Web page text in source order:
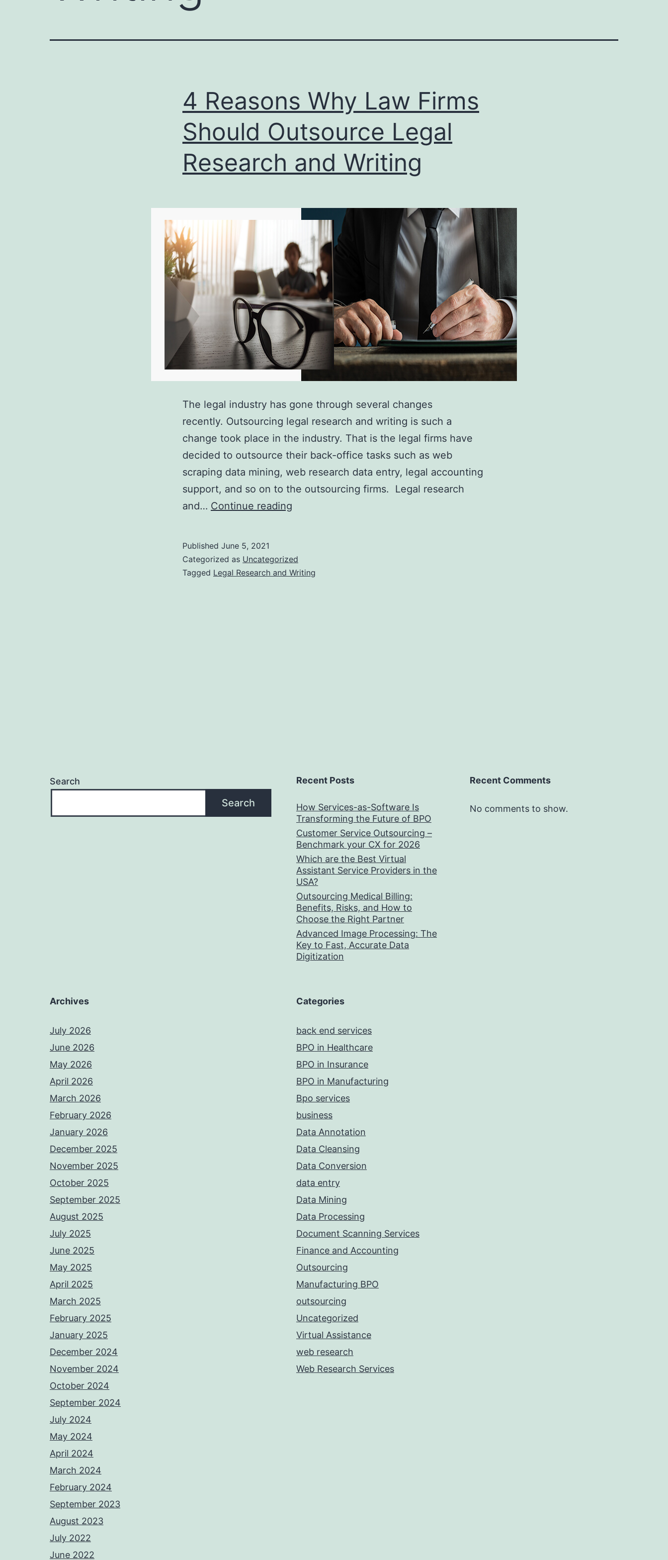
4 Reasons Why Law Firms
Should Outsource Legal
Research and Writing
The legal industry has gone through several changes
recently. Outsourcing legal research and writing is such a
change took place in the industry. That is the legal firms have
decided to outsource their back-office tasks such as web
scraping data mining, web research data entry, legal accounting
support, and so on to the outsourcing firms. Legal research
and… Continue reading
Law
Firms
Published June 5, 2021
Categorized as Uncategorized
Tagged Legal Research and Writing
Search
Search
Recent Posts
How Services-as-Software Is
Transforming the Future of BPO
Customer Service Outsourcing –
Benchmark your CX for 2026
Which are the Best Virtual
Assistant Service Providers in the
USA?
Outsourcing Medical Billing:
Benefits, Risks, and How to
Choose the Right Partner
Advanced Image Processing: The
Key to Fast, Accurate Data
Digitization
Recent Comments
No comments to show.
Archives
July 2026
June 2026
May 2026
April 2026
March 2026
February 2026
January 2026
December 2025
November 2025
October 2025
September 2025
August 2025
July 2025
June 2025
May 2025
April 2025
March 2025
February 2025
January 2025
December 2024
November 2024
October 2024
September 2024
July 2024
May 2024
April 2024
March 2024
February 2024
September 2023
August 2023
July 2022
June 2022
Categories
back end services
BPO in Healthcare
BPO in Insurance
BPO in Manufacturing
Bpo services
business
Data Annotation
Data Cleansing
Data Conversion
data entry
Data Mining
Data Processing
Document Scanning Services
Finance and Accounting
Outsourcing
Manufacturing BPO
outsourcing
Uncategorized
Virtual Assistance
web research
Web Research Services